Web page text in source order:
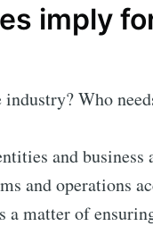
imply
Who
and business
and operations
a matter of